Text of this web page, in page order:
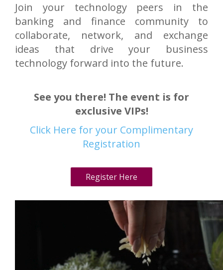
Join your technology peers in the
banking and finance community to
collaborate, network, and exchange
ideas that drive your business
technology forward into the future.
See you there! The event is for
exclusive VIPs!
Click Here for your Complimentary
Registration
Register Here